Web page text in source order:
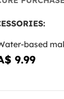
based
9.99